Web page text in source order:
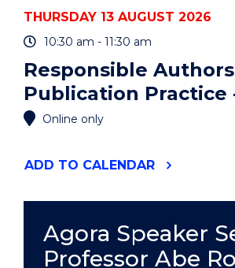
THURSDAY 13 AUGUST 2026
10:30 am - 11:30 am
Responsible
Publication Practice
Online only
ADD "RESPONSIBLE
PRACTICE
-
ONLINE"
TO CALENDAR
Agora Speaker
Professor Abe